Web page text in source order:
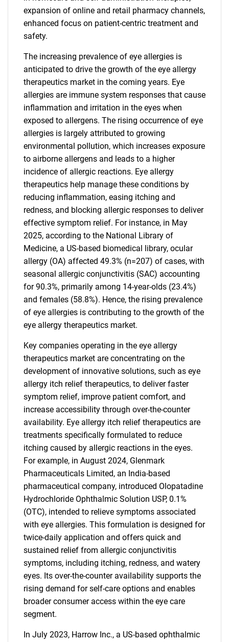
expansion of online and retail pharmacy channels,
enhanced focus on patient-centric treatment and
safety.
The increasing prevalence of eye allergies is
anticipated to drive the growth of the eye allergy
therapeutics market in the coming years. Eye
allergies are immune system responses that cause
inflammation and irritation in the eyes when
exposed to allergens. The rising occurrence of eye
allergies is largely attributed to growing
environmental pollution, which increases exposure
to airborne allergens and leads to a higher
incidence of allergic reactions. Eye allergy
therapeutics help manage these conditions by
reducing inflammation, easing itching and
redness, and blocking allergic responses to deliver
effective symptom relief. For instance, in May
2025, according to the National Library of
Medicine, a US-based biomedical library, ocular
allergy (OA) affected 49.3% (n=207) of cases, with
seasonal allergic conjunctivitis (SAC) accounting
for 90.3%, primarily among 14-year-olds (23.4%)
and females (58.8%). Hence, the rising prevalence
of eye allergies is contributing to the growth of the
eye allergy therapeutics market.
Key companies operating in the eye allergy
therapeutics market are concentrating on the
development of innovative solutions, such as eye
allergy itch relief therapeutics, to deliver faster
symptom relief, improve patient comfort, and
increase accessibility through over-the-counter
availability. Eye allergy itch relief therapeutics are
treatments specifically formulated to reduce
itching caused by allergic reactions in the eyes.
For example, in August 2024, Glenmark
Pharmaceuticals Limited, an India-based
pharmaceutical company, introduced Olopatadine
Hydrochloride Ophthalmic Solution USP, 0.1%
(OTC), intended to relieve symptoms associated
with eye allergies. This formulation is designed for
twice-daily application and offers quick and
sustained relief from allergic conjunctivitis
symptoms, including itching, redness, and watery
eyes. Its over-the-counter availability supports the
rising demand for self-care options and enables
broader consumer access within the eye care
segment.
In July 2023, Harrow Inc., a US-based ophthalmic